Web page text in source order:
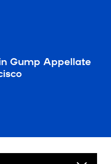
Gump Appellate